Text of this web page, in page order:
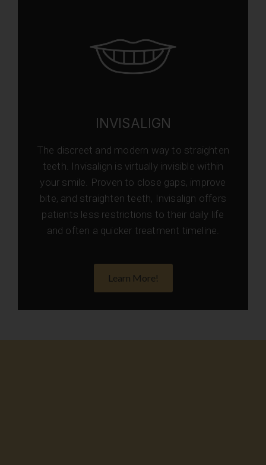
INVISALIGN
The discreet and modern way to straighten
teeth. Invisalign is virtually invisible within
your smile. Proven to close gaps, improve
bite, and straighten teeth, Invisalign offers
patients less restrictions to their daily life
and often a quicker treatment timeline.
Learn More!